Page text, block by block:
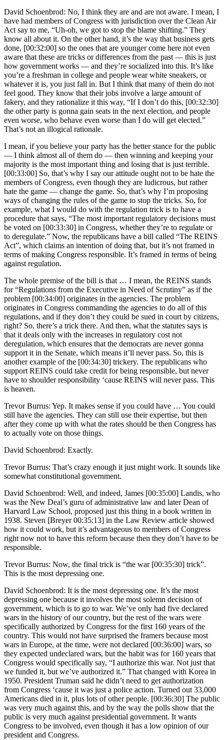
David Schoenbrod: No, I think they are and are not aware. I mean, I
have had members of Congress with jurisdiction over the Clean Air
Act say to me, “Uh-oh, we got to stop the blame shifting.” They
know all about it. On the other hand, it’s the way that business gets
done, [00:32:00] so the ones that are younger come here not even
aware that these are tricks or differences from the past — this is just
how government works — and they’re socialized into this. It’s like
you’re a freshman in college and people wear white sneakers, or
whatever it is, you just fall in. But I think that many of them do not
feel good. They know that their jobs involve a large amount of
fakery, and they rationalize it this way, “If I don’t do this, [00:32:30]
the other party is gonna gain seats in the next election, and people
even worse, who behave even worse than I do will get elected.”
That’s not an illogical rationale.
I mean, if you believe your party has the better stance for the public
— I think almost all of them do — then winning and keeping your
majority is the most important thing and losing that is just terrible.
[00:33:00] So, that’s why I say our attitude ought not to be hate the
members of Congress, even though they are ludicrous, but rather
hate the game — change the game. So, that’s why I’m proposing
ways of changing the rules of the game to stop the tricks. So, for
example, what I would do with the regulation trick is to have a
procedure that says, “The most important regulatory decisions must
be voted on [00:33:30] in Congress, whether they’re to regulate or
to deregulate.” Now, the republicans have a bill called “The REINS
Act”, which claims an intention of doing that, but it’s not framed in
terms of making Congress responsible. It’s framed in terms of being
against regulation.
The whole premise of the bill is that … I mean, the REINS stands
for “Regulations from the Executive in Need of Scrutiny” as if the
problem [00:34:00] originates in the agencies. The problem
originates in Congress commanding the agencies to do all of this
regulations, and if they don’t they could be sued in court by citizens,
right? So, there’s a trick there. And then, what the statutes says is
that it deals only with the increases in regulatory cost not
deregulation, which ensures that the democrats are never gonna
support it in the Senate, which means it’ll never pass. So, this is
another example of the [00:34:30] trickery. The republicans who
support REINS could take credit for being responsible, but never
have to shoulder responsibility ‘cause REINS will never pass. This
is heaven.
Trevor Burrus: Yep. It makes sense if you could have … You could
still have the agencies. They can still use their expertise, but then
after they come up with what the rates should be then Congress has
to actually vote on those things.
David Schoenbrod: Exactly.
Trevor Burrus: That’s crazy enough it just might work. It sounds like
somewhat constitutional government.
David Schoenbrod: Well, and indeed, James [00:35:00] Landis, who
was the New Deal’s guru of administrative law and later Dean of
Harvard Law School, proposed just this thing in a book written in
1938. Steven [Breyer 00:35:13] in the Law Review article showed
how it could work, but it’s advantageous to members of Congress
right now not to have this reform because then they don’t have to be
responsible.
Trevor Burrus: Now, the final trick is “the war [00:35:30] trick”.
This is the most depressing one.
David Schoenbrod: It is the most depressing one. It’s the most
depressing one because it involves the most solemn decision of
government, which is to go to war. We’ve only had five declared
wars in the history of our country, but the rest of the wars were
specifically authorized by Congress for the first 160 years of the
country. This would not have surprised the framers because most
wars in Europe, at the time, were not declared [00:36:00] wars, so
they expected undeclared wars, but the habit was for 160 years that
Congress would specifically say, “I authorize this war. Not just that
we funded it, but we’ve authorized it.” That changed with Korea in
1950. President Truman said he didn’t need to get authorization
from Congress ‘cause it was just a police action. Turned out 33,000
Americans died in it, plus lots of other people. [00:36:30] The public
was very much against this, and by the way the polls show that the
public is very much against presidential government. It wants
Congress to be involved, even though it has a low opinion of our
president and Congress.